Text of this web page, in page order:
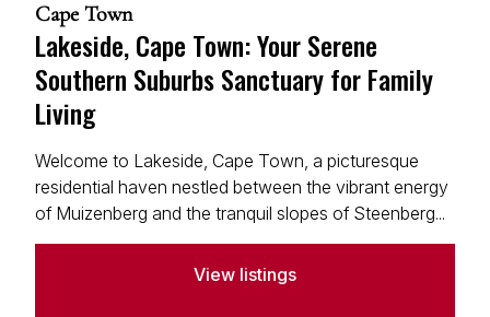
Cape Town
Lakeside, Cape Town: Your Serene
Southern Suburbs Sanctuary for Family
Living
Welcome to Lakeside, Cape Town, a picturesque
residential haven nestled between the vibrant energy
of Muizenberg and the tranquil slopes of Steenberg...
View listings